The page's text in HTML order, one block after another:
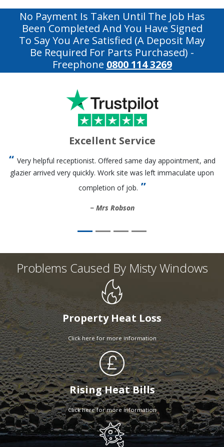
No Payment Is Taken Until The Job Has
Been Completed And You Have Signed
To Say You Are Satisfied (a Deposit May
Be Required For Parts Purchased) -
Freephone 0800 114 3269
Excellent Service
Very helpful receptionist. Offered same day appointment, and
glazier arrived very quickly. Work site was left immaculate upon
completion of job.
Mrs Robson
Problems Caused By Misty Windows
Property Heat Loss
Click here for more information
Rising Heat Bills
Click here for more information